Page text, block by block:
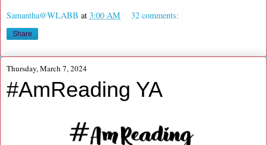
Samantha@WLABB at 3:00 AM 32 comments:
Share
Thursday, March 7, 2024
#AmReading YA